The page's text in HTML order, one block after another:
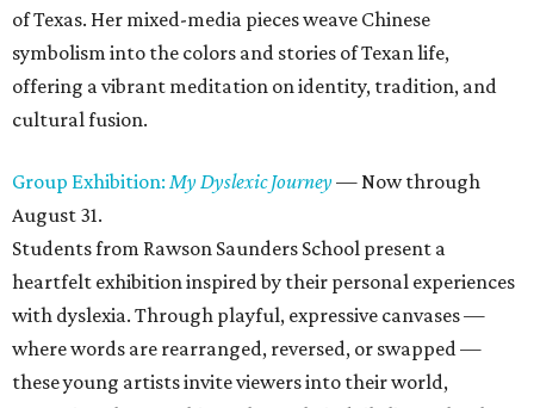
of Texas. Her mixed-media pieces weave Chinese
symbolism into the colors and stories of Texan life,
offering a vibrant meditation on identity, tradition, and
cultural fusion.
Group Exhibition: My Dyslexic Journey— Now through
August 31.
Students from Rawson Saunders School present a
heartfelt exhibition inspired by their personal experiences
with dyslexia. Through playful, expressive canvases —
where words are rearranged, reversed, or swapped —
these young artists invite viewers into their world,